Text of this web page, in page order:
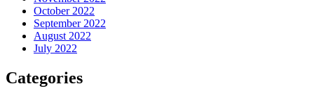
October 2022
September 2022
August 2022
July 2022
Categories